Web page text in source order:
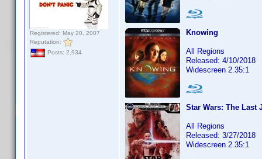
Registered: May 20, 2007
Reputation:
Posts: 2,934
Knowing
All Regions
Released: 4/10/2018
Widescreen 2.35:1
Star Wars: The Last
All Regions
Released: 3/27/2018
Widescreen 2.35:1